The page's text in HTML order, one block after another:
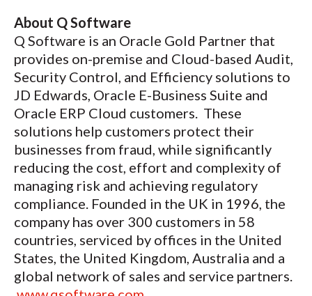
About Q Software
Q Software is an Oracle Gold Partner that
provides on-premise and Cloud-based Audit,
Security Control, and Efficiency solutions to
JD Edwards, Oracle E-Business Suite and
Oracle ERP Cloud customers. These
solutions help customers protect their
businesses from fraud, while significantly
reducing the cost, effort and complexity of
managing risk and achieving regulatory
compliance. Founded in the UK in 1996, the
company has over 300 customers in 58
countries, serviced by offices in the United
States, the United Kingdom, Australia and a
global network of sales and service partners.